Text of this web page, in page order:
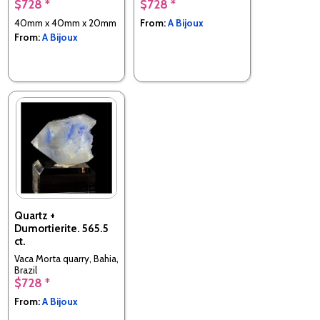
$728 *
40mm x 40mm x 20mm
From:A Bijoux
$728 *
From:A Bijoux
Quartz +
Dumortierite. 565.5
ct.
Vaca Morta quarry, Bahia,
Brazil
$728 *
From:A Bijoux